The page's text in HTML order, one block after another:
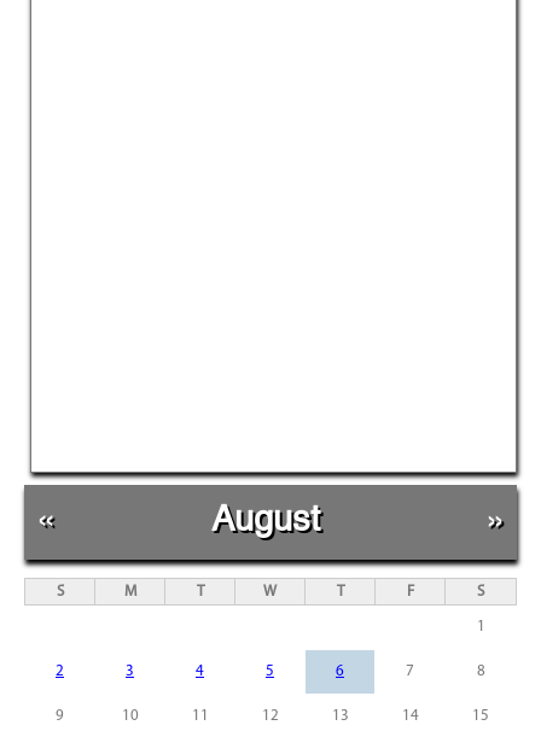
« August »
S M T W T F S
1
2 3 4 5 6 7 8
9 10 11 12 13 14 15